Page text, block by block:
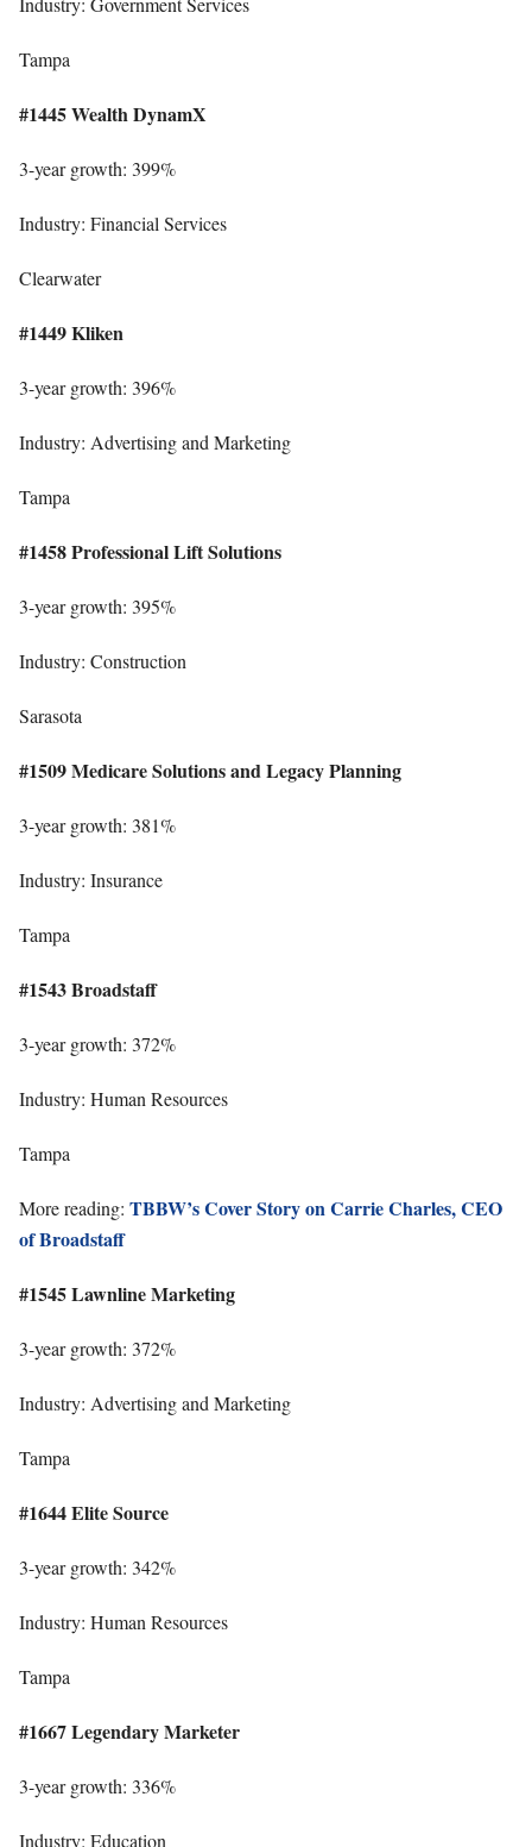
Tampa
#1445 Wealth DynamX
3-year growth: 399%
Industry: Financial Services
Clearwater
#1449 Kliken
3-year growth: 396%
Industry: Advertising and Marketing
Tampa
#1458 Professional Lift Solutions
3-year growth: 395%
Industry: Construction
Sarasota
#1509 Medicare Solutions and Legacy Planning
3-year growth: 381%
Industry: Insurance
Tampa
#1543 Broadstaff
3-year growth: 372%
Industry: Human Resources
Tampa
More reading: TBBW’s Cover Story on Carrie Charles, CEO
of Broadstaff
#1545 Lawnline Marketing
3-year growth: 372%
Industry: Advertising and Marketing
Tampa
#1644 Elite Source
3-year growth: 342%
Industry: Human Resources
Tampa
#1667 Legendary Marketer
3-year growth: 336%
Industry: Education